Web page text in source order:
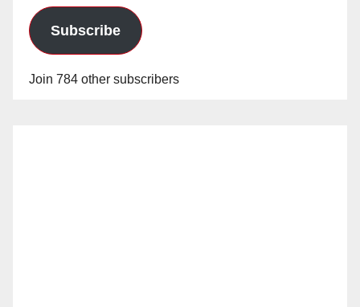
Subscribe
Join 784 other subscribers